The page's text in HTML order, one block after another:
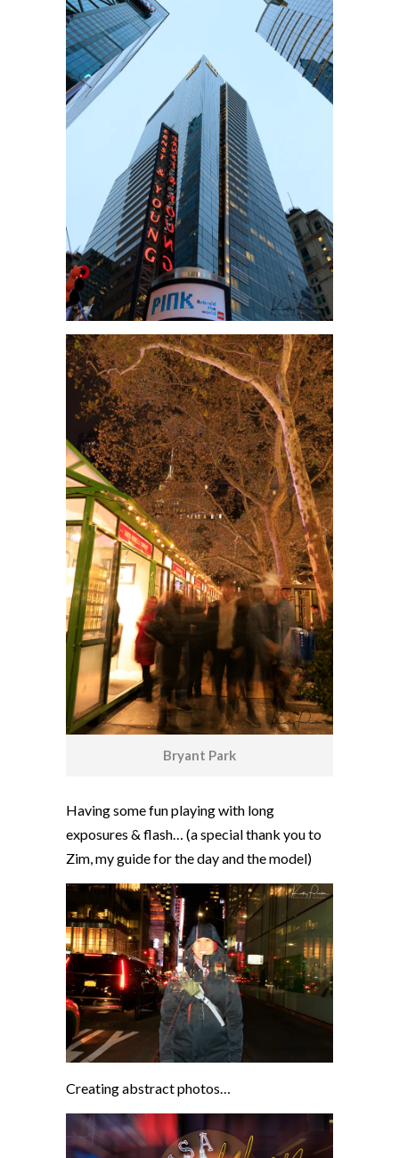
Bryant Park
Having some fun playing with long
exposures & flash… (a special thank you to
Zim, my guide for the day and the model)
Creating abstract photos…